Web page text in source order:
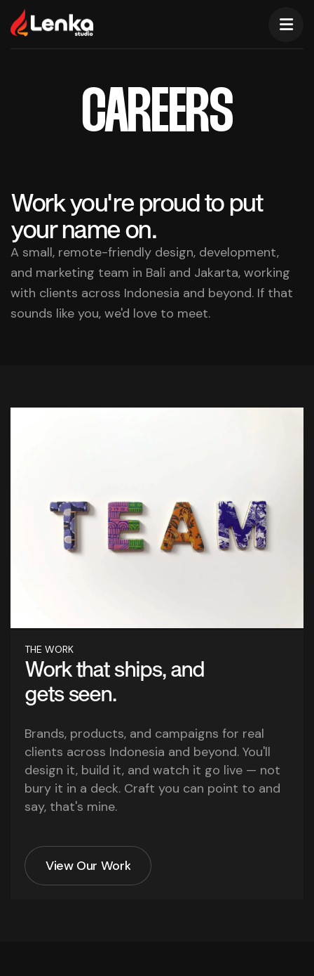
CAREERS
Work you're proud to put
your name on.
A small, remote-friendly design, development,
and marketing team in Bali and Jakarta, working
with clients across Indonesia and beyond. If that
sounds like you, we'd love to meet.
THE WORK
Work that ships, and
gets seen.
Brands, products, and campaigns for real
clients across Indonesia and beyond. You'll
design it, build it, and watch it go live — not
bury it in a deck. Craft you can point to and
say, that's mine.
View Our Work